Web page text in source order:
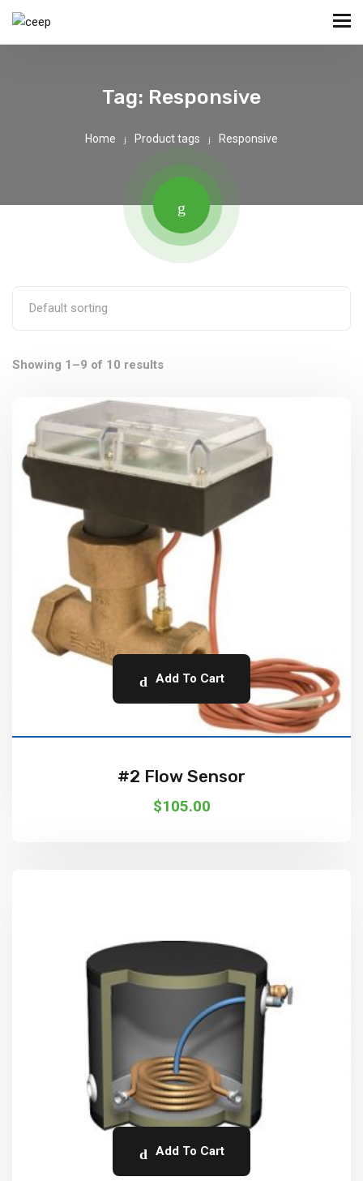
Tag: Responsive
Home Product tags Responsive
Showing 1–9 of 10 results
Add To Cart
#2 Flow Sensor
$105.00
Add To Cart